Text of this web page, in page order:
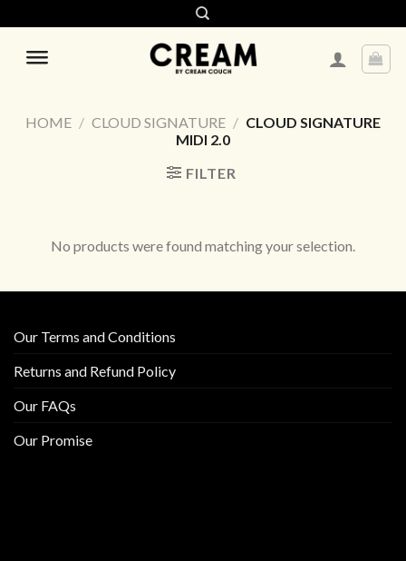
to
content
HOME / CLOUD SIGNATURE / CLOUD SIGNATURE
MIDI 2.0
FILTER
No products were found matching your selection.
Our Terms and Conditions
Returns and Refund Policy
Our FAQs
Our Promise